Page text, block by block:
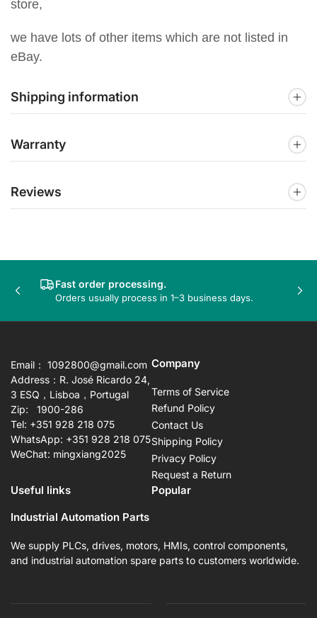
store,
we have lots of other items which are not listed in
eBay.
Shipping information
Warranty
Reviews
Fast order processing.
Orders usually process in 1–3 business days.
Previous
Email： 1092800@gmail.com
Address：R. José Ricardo 24,
3 ESQ，Lisboa，Portugal
Zip: 1900-286
Tel: +351 928 218 075
WhatsApp: +351 928 218 075
WeChat: mingxiang2025
Company
Terms of Service
Refund Policy
Contact Us
Shipping Policy
Privacy Policy
Request a Return
Useful links
Popular
Industrial Automation Parts
We supply PLCs, drives, motors, HMIs, control components,
and industrial automation spare parts to customers worldwide.